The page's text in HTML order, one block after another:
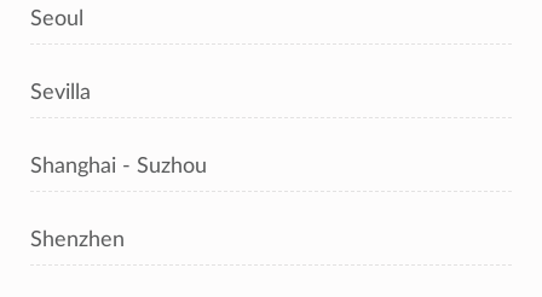
Seoul
Sevilla
Shanghai - Suzhou
Shenzhen